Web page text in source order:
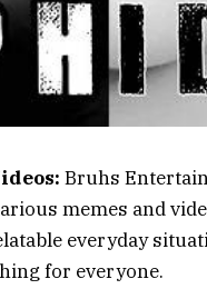
Bruhs
memes and
everyday
for everyone.